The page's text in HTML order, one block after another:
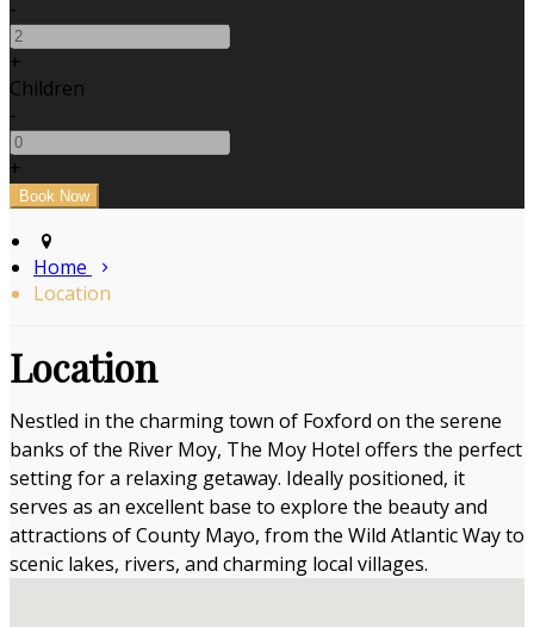
-
+
Children
-
+
Home
Location
Location
Nestled in the charming town of Foxford on the serene
banks of the River Moy, The Moy Hotel offers the perfect
setting for a relaxing getaway. Ideally positioned, it
serves as an excellent base to explore the beauty and
attractions of County Mayo, from the Wild Atlantic Way to
scenic lakes, rivers, and charming local villages.